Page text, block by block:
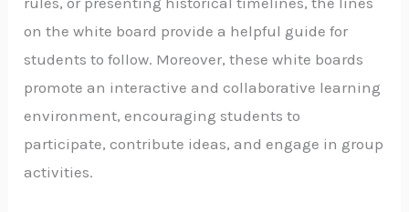
on the white board provide a helpful guide for
students to follow. Moreover, these white boards
promote an interactive and collaborative learning
environment, encouraging students to
participate, contribute ideas, and engage in group
activities.